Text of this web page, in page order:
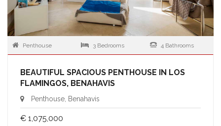
Penthouse 3 Bedrooms 4 Bathrooms
BEAUTIFUL SPACIOUS PENTHOUSE IN LOS
FLAMINGOS, BENAHAVIS
Penthouse, Benahavis
€ 1,075,000